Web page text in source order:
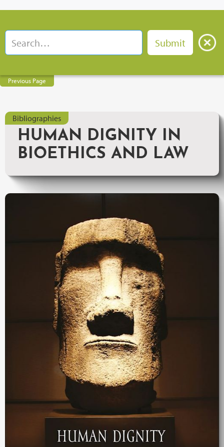
Previous Page
Bibliographies
HUMAN DIGNITY IN
BIOETHICS AND LAW